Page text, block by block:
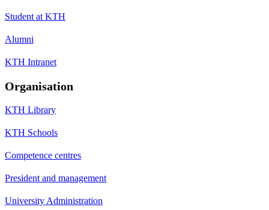
Student at KTH
Alumni
KTH Intranet
Organisation
KTH Library
KTH Schools
Competence centres
President and management
University Administration